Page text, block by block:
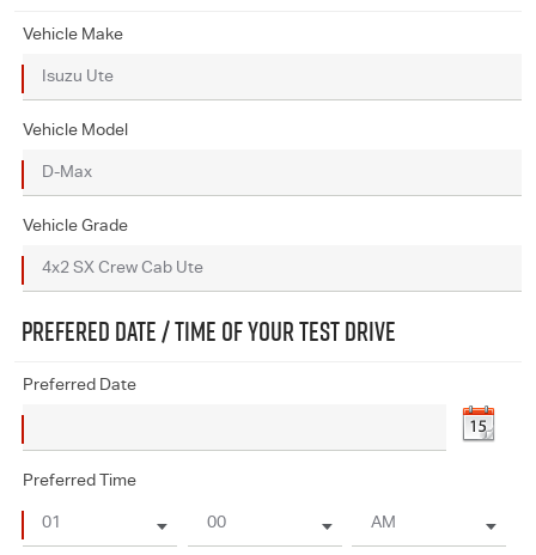
Vehicle Make
Vehicle Model
Vehicle Grade
PREFERED DATE / TIME OF YOUR TEST DRIVE
Preferred Date
Preferred Time